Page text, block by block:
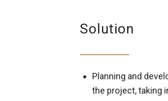
Solution
Planning and
the project, taking